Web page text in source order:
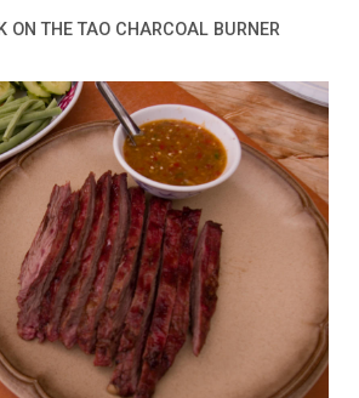
ON THE TAO CHARCOAL BURNER